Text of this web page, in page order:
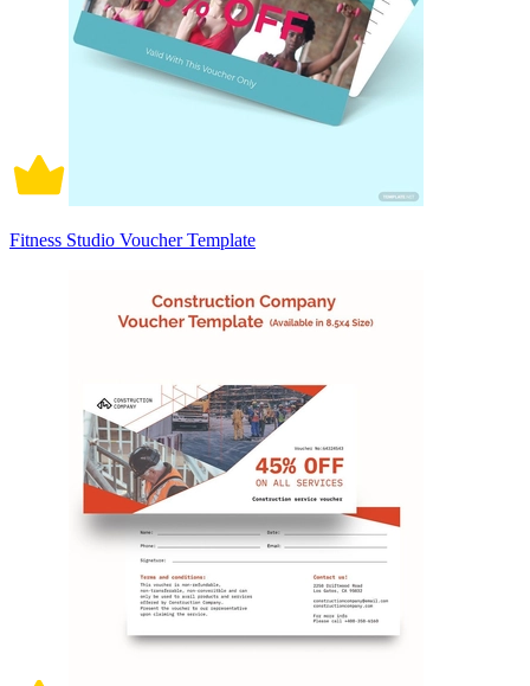
Fitness Studio Voucher Template